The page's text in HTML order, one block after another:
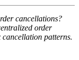
cancellations?
order
patterns.